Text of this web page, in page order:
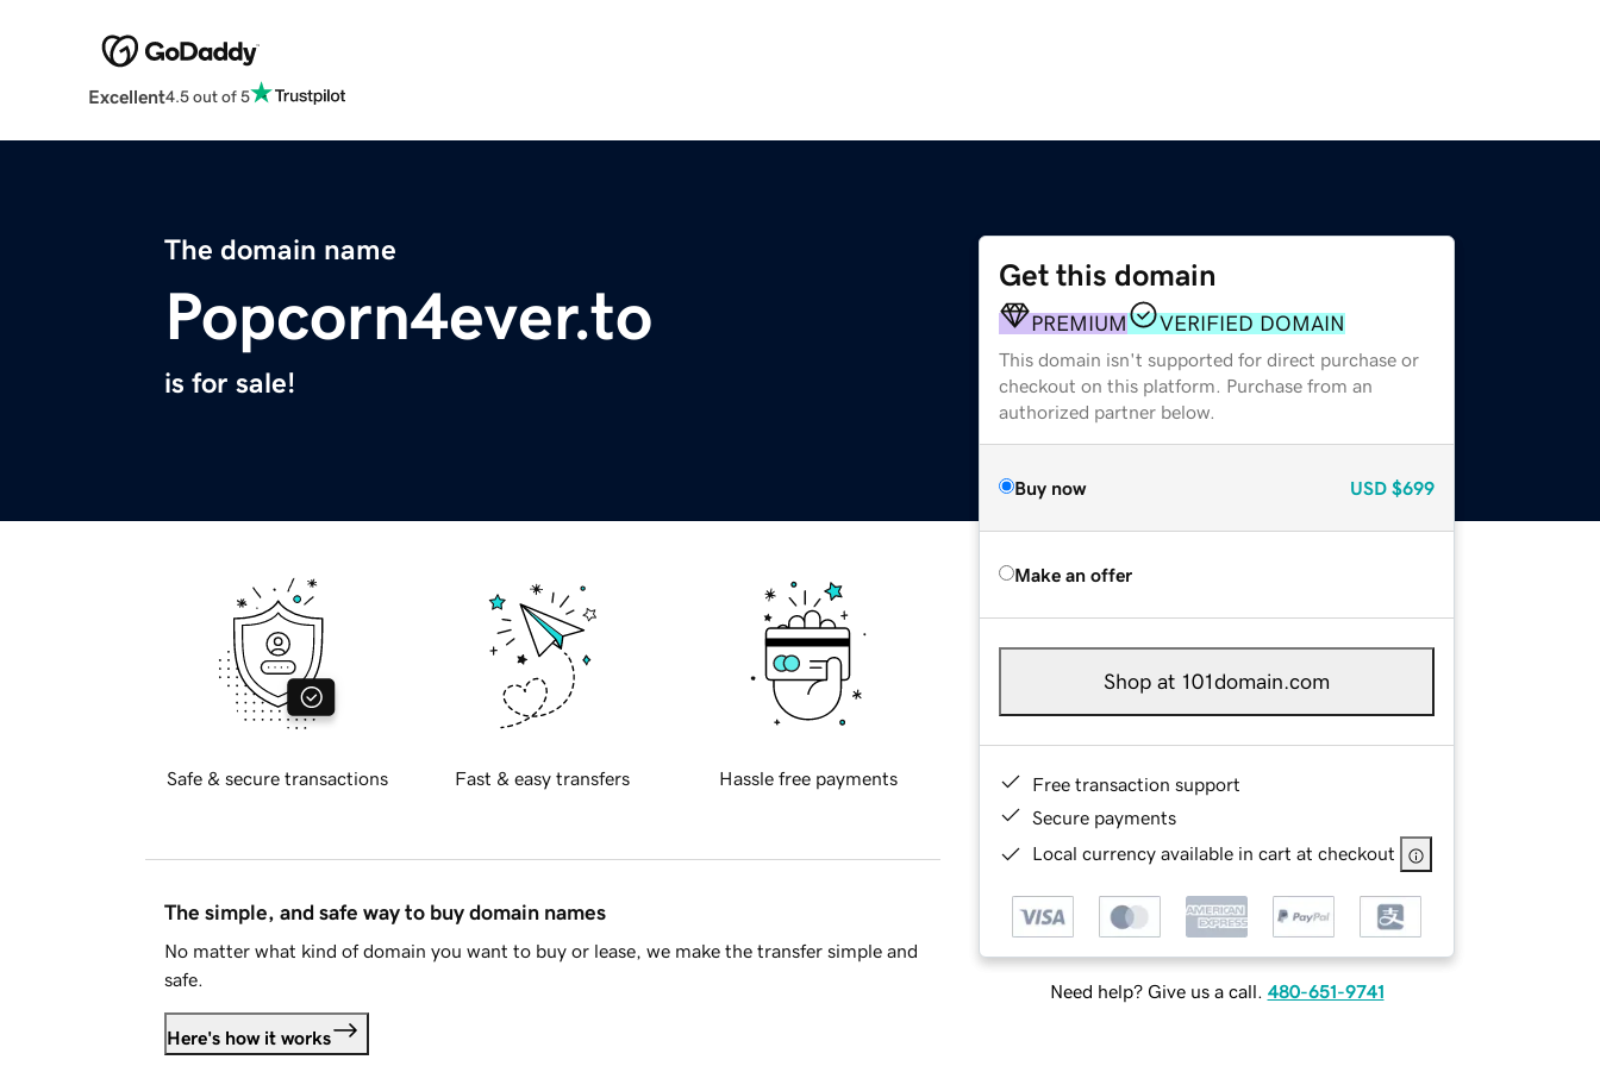
Excellent4.5 out of 5
The domain name
Popcorn4ever.to
is for sale!
Get this domain
PREMIUM VERIFIED DOMAIN
This domain isn't supported for direct purchase or
checkout on this platform. Purchase from an
authorized partner below.
Buy now USD $699
Make an offer
Shop at 101domain.com
Free transaction support
Secure payments
Local currency available in cart at checkout
Need help? Give us a call. 480-651-9741
Safe & secure transactions Fast & easy transfers Hassle free payments
The simple, and safe way to buy domain names
No matter what kind of domain you want to buy or lease, we make the transfer simple and
safe.
Here's how it works